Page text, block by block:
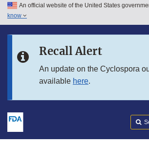
Skip to main content
Skip to in this section menu
An official website of the United States
know
Recall Alert
An update on the Cyclospora
available here.